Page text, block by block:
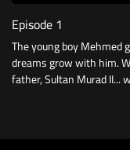
Episode 1
The young boy Mehmed
dreams grow with him.
father, Sultan Murad II...